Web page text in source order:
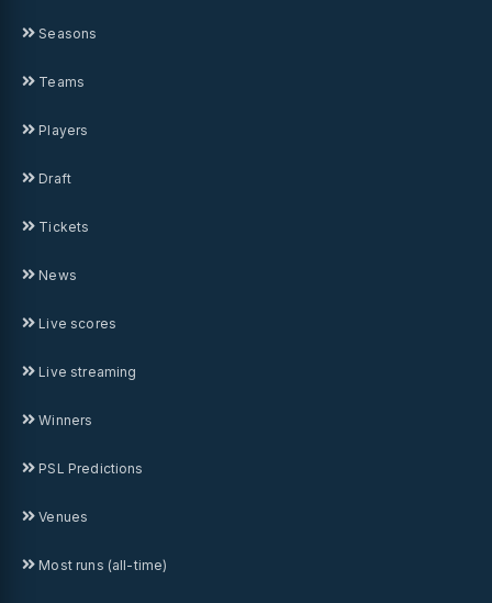
Seasons
Teams
Players
Draft
Tickets
News
Live scores
Live streaming
Winners
PSL Predictions
Venues
Most runs (all-time)